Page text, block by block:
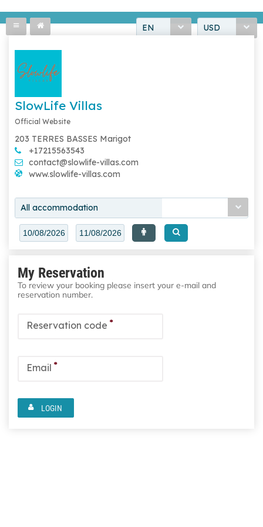
EN USD
SlowLife Villas
Official Website
203 TERRES BASSES Marigot
+17215563543
contact@slowlife-villas.com
www.slowlife-villas.com
All accommodation
My Reservation
To review your booking please insert your e-mail and
reservation number.
Reservation code *
Email *
LOGIN